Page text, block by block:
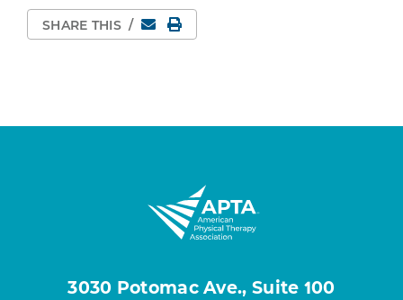
SHARE THIS / EmailPrint Page
3030 Potomac Ave., Suite 100